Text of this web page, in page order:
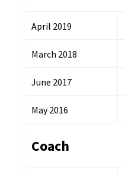
April 2019
March 2018
June 2017
May 2016
Coach